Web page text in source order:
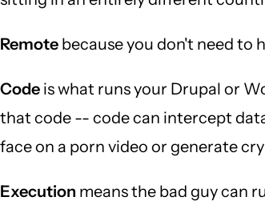
Remote because you don't need to
Code is what runs your Drupal or
that code -- code can intercept
face on a porn video or generate
Execution means the bad guy can